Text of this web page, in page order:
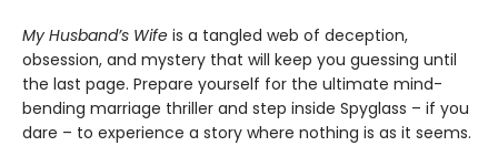
My Husband’s Wife is a tangled web of deception,
obsession, and mystery that will keep you guessing until
the last page. Prepare yourself for the ultimate mind-
bending marriage thriller and step inside Spyglass – if you
dare – to experience a story where nothing is as it seems.